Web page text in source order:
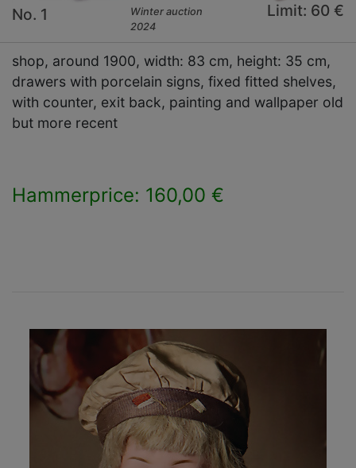
No. 1
Winter auction
2024
Limit: 60 €
shop, around 1900, width: 83 cm, height: 35 cm,
drawers with porcelain signs, fixed fitted shelves,
with counter, exit back, painting and wallpaper old
but more recent
Hammerprice: 160,00 €